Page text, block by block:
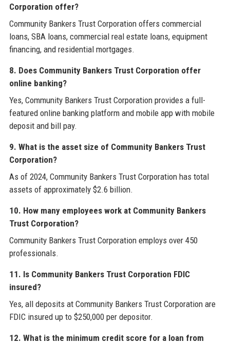
Corporation offer?
Community Bankers Trust Corporation offers commercial
loans, SBA loans, commercial real estate loans, equipment
financing, and residential mortgages.
8. Does Community Bankers Trust Corporation offer
online banking?
Yes, Community Bankers Trust Corporation provides a full-
featured online banking platform and mobile app with mobile
deposit and bill pay.
9. What is the asset size of Community Bankers Trust
Corporation?
As of 2024, Community Bankers Trust Corporation has total
assets of approximately $2.6 billion.
10. How many employees work at Community Bankers
Trust Corporation?
Community Bankers Trust Corporation employs over 450
professionals.
11. Is Community Bankers Trust Corporation FDIC
insured?
Yes, all deposits at Community Bankers Trust Corporation are
FDIC insured up to $250,000 per depositor.
12. What is the minimum credit score for a loan from